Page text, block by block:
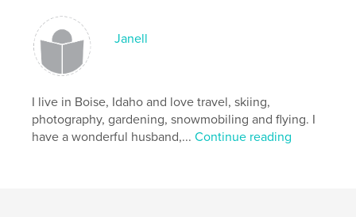
Janell
I live in Boise, Idaho and love travel, skiing,
photography, gardening, snowmobiling and flying. I
have a wonderful husband,...Continue reading